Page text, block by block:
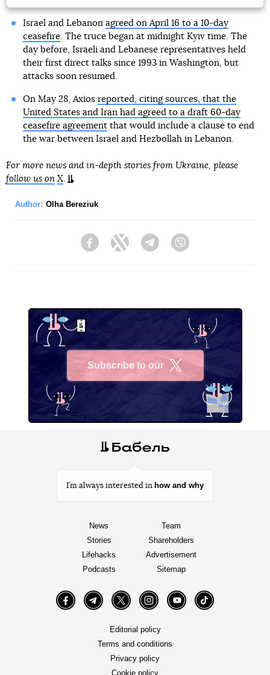
Israel and Lebanon agreed on April 16 to a 10-day
ceasefire. The truce began at midnight Kyiv time. The
day before, Israeli and Lebanese representatives held
their first direct talks since 1993 in Washington, but
attacks soon resumed.
On May 28, Axios reported, citing sources, that the
United States and Iran had agreed to a draft 60-day
ceasefire agreementthat would include a clause to end
the war between Israel and Hezbollah in Lebanon.
For more news and in-depth stories from Ukraine, please
follow us on X.
Author: Olha Bereziuk
FacebookTwitter Telegram
Subscribe to our
I’m always interested in how and why
News
Stories
Lifehacks
Podcasts
Team
Shareholders
Advertisement
Sitemap
FacebookTelegramTwitter InstagramYouTube TikTok
Editorial policy
Terms and conditions
Privacy policy
Cookie policy